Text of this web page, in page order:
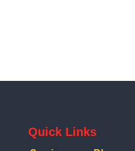
Quick Links